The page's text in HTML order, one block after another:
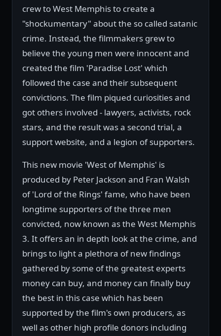
crew to West Memphis to create a
"shockumentary" about the so called satanic
crime. Instead, the filmmakers grew to
believe the young men were innocent and
created the film 'Paradise Lost' which
followed the case and their subsequent
convictions. The film piqued curiosities and
got others involved - lawyers, activists, rock
stars, and the result was a second trial, a
support website, and a legion of supporters.
This new movie 'West of Memphis' is
produced by Peter Jackson and Fran Walsh
of 'Lord of the Rings' fame, who have been
longtime supporters of the three men
convicted, now known as the West Memphis
3. It offers an in depth look at the crime, and
brings to light a plethora of new findings
gathered by some of the greatest experts
money can buy, and money can finally buy
the best in this case which has been
supported by the film's own producers, as
well as other high profile donors including